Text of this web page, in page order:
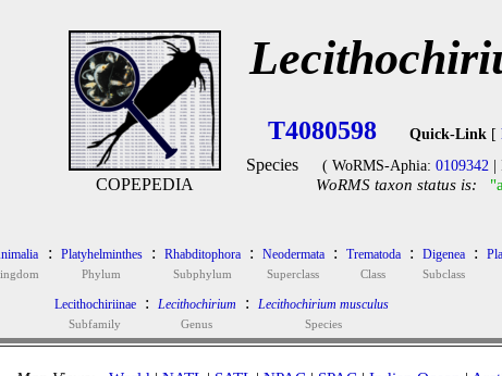
COPEPEDIA
T4080598 Quick-Link [
Species ( WoRMS-Aphia: 0109342
WoRMS taxon status is:
: Platyhelminthes
Phylum
: Rhabditophora
Subphylum
: Neodermata
Superclass
: Trematoda
Class
: Digenea
Subclass
:
Lecithochiriinae
Subfamily
: Lecithochirium
Genus
: Lecithochirium musculus
Species